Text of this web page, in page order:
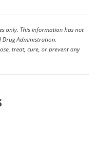
only. This information has not
Drug Administration.
treat, cure, or prevent any